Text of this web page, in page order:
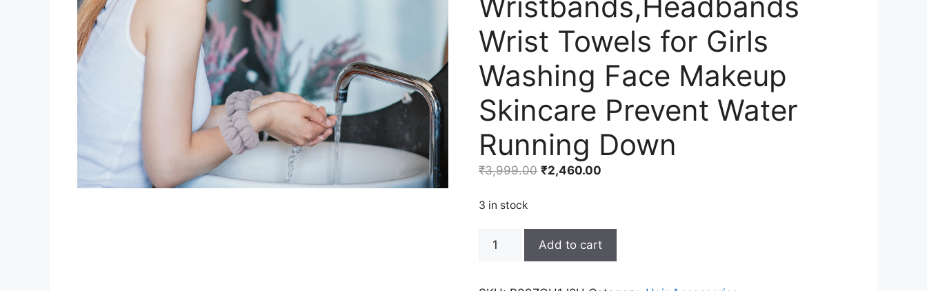
Wrist Towels for Girls
Washing Face Makeup
Skincare Prevent Water
Running Down
₹3,999.00 Original
₹2,460.00
3 in stock
Face
Headbands
Add to cart